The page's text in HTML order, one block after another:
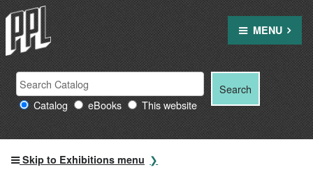
Skip
to
content
MENU
Search
Providence
Public
Library
Search
for: Catalog eBooks This website
Search
Skip to Exhibitions menu